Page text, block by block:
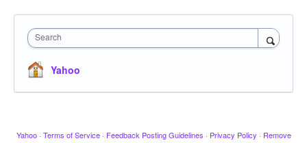
Search
Yahoo
Yahoo · Terms of Service · Feedback Posting Guidelines · Privacy Policy · Remove